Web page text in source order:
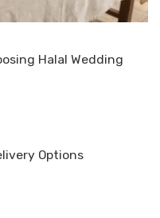
Halal Wedding
Options